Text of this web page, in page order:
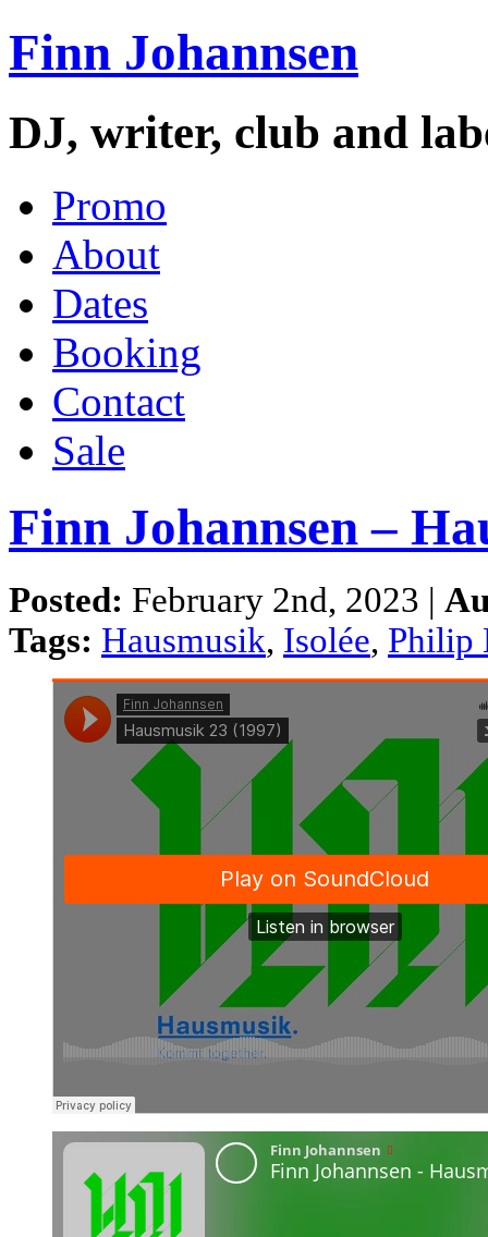
Finn Johannsen
DJ, writer, club and
Promo
About
Dates
Booking
Contact
Sale
Finn Johannsen –
Posted: February 2nd, 2023 |
Tags: Hausmusik, Isolée, Philip